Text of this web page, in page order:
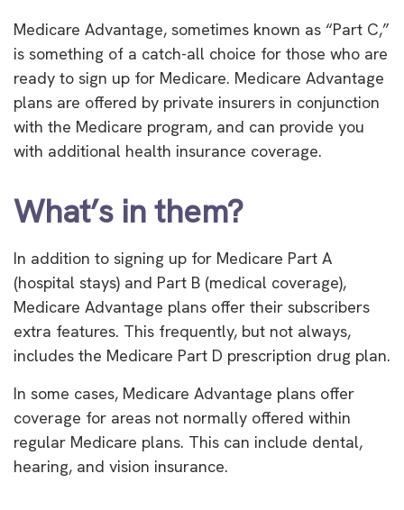
Medicare Advantage, sometimes known as “Part C,”
is something of a catch-all choice for those who are
ready to sign up for Medicare. Medicare Advantage
plans are offered by private insurers in conjunction
with the Medicare program, and can provide you
with additional health insurance coverage.
What’s in them?
In addition to signing up for Medicare Part A
(hospital stays) and Part B (medical coverage),
Medicare Advantage plans offer their subscribers
extra features. This frequently, but not always,
includes the Medicare Part D prescription drug plan.
In some cases, Medicare Advantage plans offer
coverage for areas not normally offered within
regular Medicare plans. This can include dental,
hearing, and vision insurance.